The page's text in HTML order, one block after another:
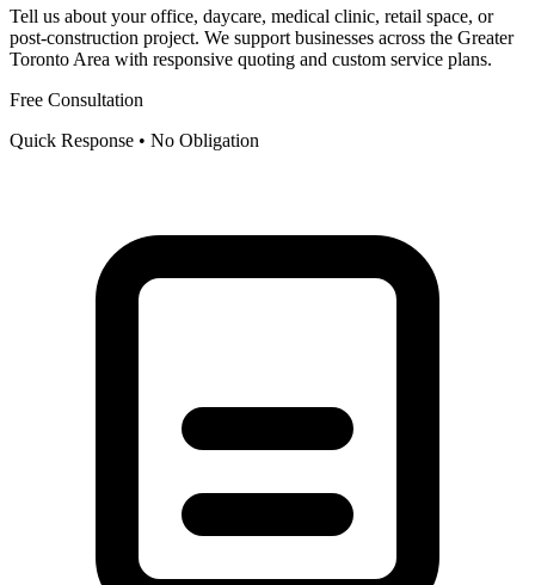
Tell us about your office, daycare, medical clinic, retail space, or
post-construction project. We support businesses across the Greater
Toronto Area with responsive quoting and custom service plans.
Free Consultation
Quick Response • No Obligation